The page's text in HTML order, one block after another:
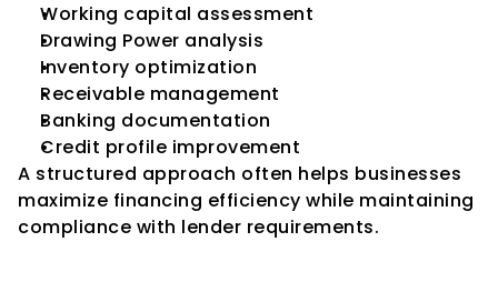
Working capital assessment
Drawing Power analysis
Inventory optimization
Receivable management
Banking documentation
Credit profile improvement
A structured approach often helps businesses
maximize financing efficiency while maintaining
compliance with lender requirements.